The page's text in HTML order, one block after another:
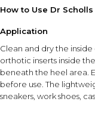
How to Use Dr
Application
Clean and dry the
orthotic inserts inside
beneath the heel area.
before use. The
sneakers, work shoes,